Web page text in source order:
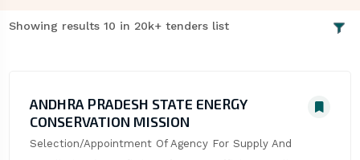
Showing results 10 in 20k+ tenders list
ANDHRA PRADESH STATE ENERGY
CONSERVATION MISSION
Selection/Appointment Of Agency For Supply And